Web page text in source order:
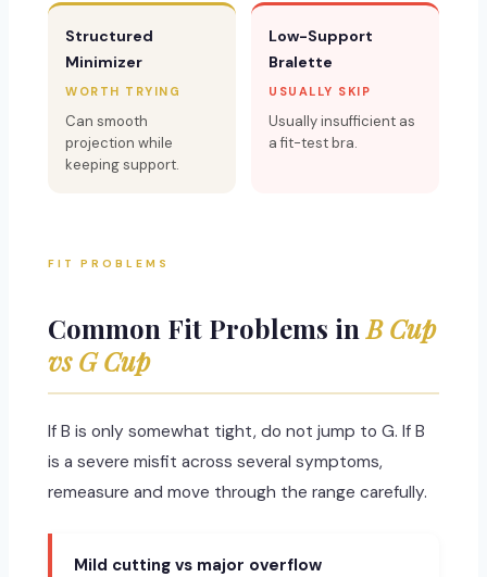
Structured
Minimizer
WORTH TRYING
Can smooth
projection while
keeping support.
Low-Support
Bralette
USUALLY SKIP
Usually insufficient as
a fit-test bra.
FIT PROBLEMS
Common Fit Problems inB Cup
vs G Cup
If B is only somewhat tight, do not jump to G. If B
is a severe misfit across several symptoms,
remeasure and move through the range carefully.
Mild cutting vs major overflow